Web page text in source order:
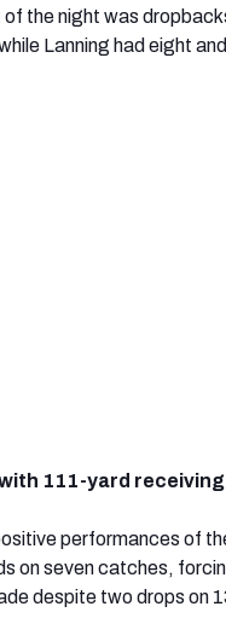
the night was
Lanning had eight
111-yard
performances of
on seven catches,
despite two drops on